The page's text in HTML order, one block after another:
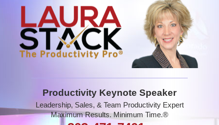
Productivity Keynote Speaker
Leadership, Sales, & Team Productivity Expert
Maximum Results. Minimum Time.®